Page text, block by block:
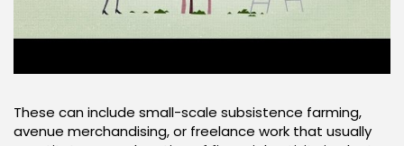
These can include small-scale subsistence farming,
avenue merchandising, or freelance work that usually